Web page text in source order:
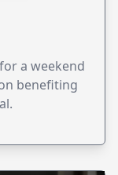
for a weekend
benefiting